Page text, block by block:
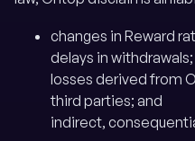
changes in Reward
delays in withdrawals;
losses derived from
third parties; and
indirect,